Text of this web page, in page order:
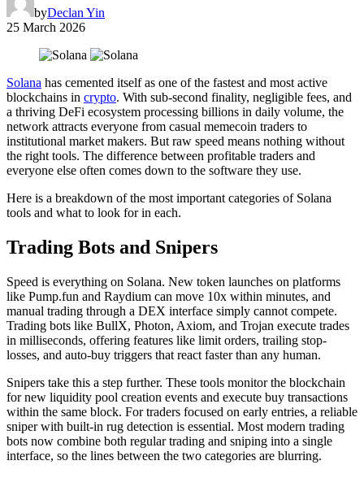
byDeclan Yin
25 March 2026
Solana has cemented itself as one of the fastest and most active
blockchains in crypto. With sub-second finality, negligible fees, and
a thriving DeFi ecosystem processing billions in daily volume, the
network attracts everyone from casual memecoin traders to
institutional market makers. But raw speed means nothing without
the right tools. The difference between profitable traders and
everyone else often comes down to the software they use.
Here is a breakdown of the most important categories of Solana
tools and what to look for in each.
Trading Bots and Snipers
Speed is everything on Solana. New token launches on platforms
like Pump.fun and Raydium can move 10x within minutes, and
manual trading through a DEX interface simply cannot compete.
Trading bots like BullX, Photon, Axiom, and Trojan execute trades
in milliseconds, offering features like limit orders, trailing stop-
losses, and auto-buy triggers that react faster than any human.
Snipers take this a step further. These tools monitor the blockchain
for new liquidity pool creation events and execute buy transactions
within the same block. For traders focused on early entries, a reliable
sniper with built-in rug detection is essential. Most modern trading
bots now combine both regular trading and sniping into a single
interface, so the lines between the two categories are blurring.